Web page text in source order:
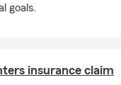
goals.
insurance claim